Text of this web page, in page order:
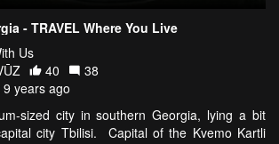
- TRAVEL Where You Live
Us
40
38
years ago
sized city in southern Georgia, lying a bit
city Tbilisi. Capital of the Kvemo Kartli